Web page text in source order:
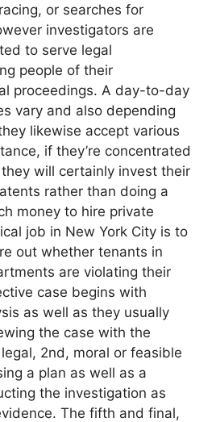
or searches for
investigators are
to serve legal
people of their
proceedings. A day-to-day
vary and also depending
likewise accept various
if they’re concentrated
will certainly invest their
rather than doing a
money to hire private
job in New York City is to
out whether tenants in
are violating their
case begins with
as well as they usually
the case with the
legal, 2nd, moral or feasible
a plan as well as a
the investigation as
The fifth and final,